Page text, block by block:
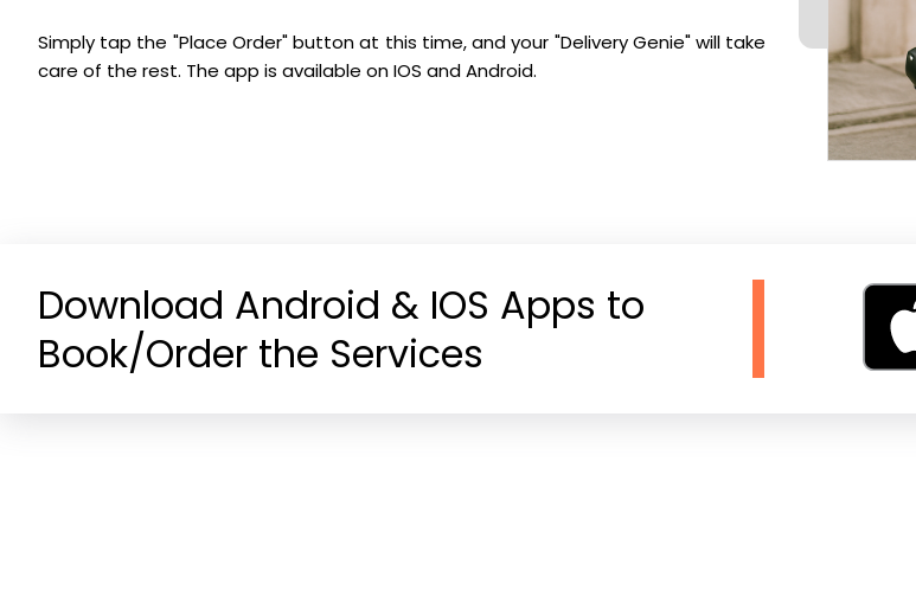
Simply tap the "Place Order" button at this time, and your "Delivery Genie" will take
care of the rest. The app is available on IOS and Android.
Download Android & IOS Apps to
Book/Order the Services